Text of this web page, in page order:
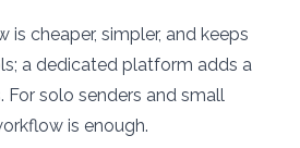
is cheaper, simpler, and keeps
a dedicated platform adds a
For solo senders and small
is enough.